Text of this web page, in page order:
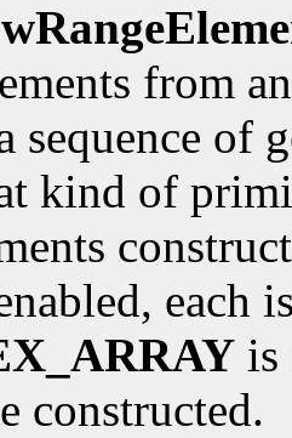
from
sequence of
kind of
each
is
constructed.